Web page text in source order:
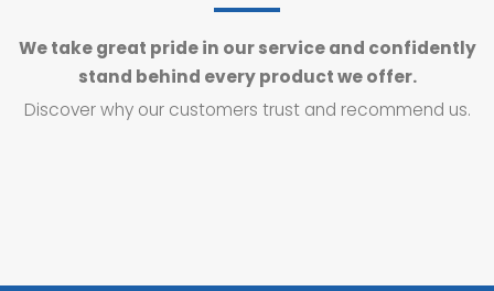
We take great pride in our service and confidently
stand behind every product we offer.
Discover why our customers trust and recommend us.